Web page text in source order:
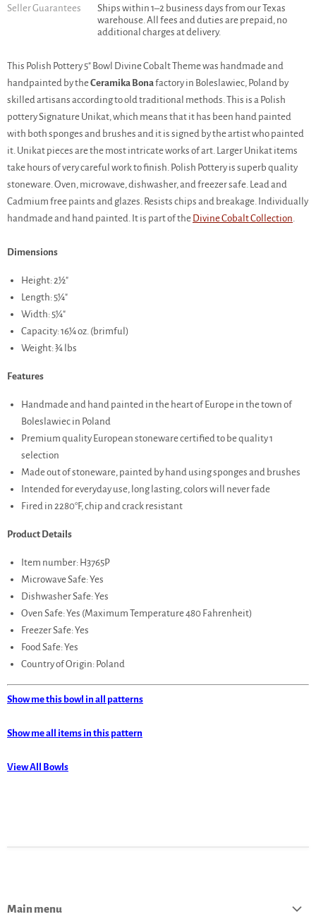
Seller Guarantees
Ships within 1–2 business days from our Texas
warehouse. All fees and duties are prepaid, no
additional charges at delivery.
This Polish Pottery 5" Bowl Divine Cobalt Theme was handmade and
handpainted by theCeramika Bonafactory in Boleslawiec, Poland by
skilled artisans according to old traditional methods. This is a Polish
pottery Signature Unikat, which means that it has been hand painted
with both sponges and brushes and it is signed by the artist who painted
it. Unikat pieces are the most intricate works of art. Larger Unikat items
take hours of very careful work to finish. Polish Pottery is superb quality
stoneware. Oven, microwave, dishwasher, and freezer safe. Lead and
Cadmium free paints and glazes. Resists chips and breakage. Individually
handmade and hand painted. It is part of the Divine Cobalt Collection.
Dimensions
Height: 2½"
Length: 5¼"
Width: 5¼"
Capacity: 16¼ oz. (brimful)
Weight: ¾ lbs
Features
Handmade and hand painted in the heart of Europe in the town of
Boleslawiec in Poland
Premium quality European stoneware certified to be quality 1
selection
Made out of stoneware, painted by hand using sponges and brushes
Intended for everyday use, long lasting, colors will never fade
Fired in 2280°F, chip and crack resistant
Product Details
Item number: H3765P
Microwave Safe: Yes
Dishwasher Safe: Yes
Oven Safe: Yes (Maximum Temperature 480 Fahrenheit)
Freezer Safe: Yes
Food Safe: Yes
Country of Origin: Poland
Show me this bowl in all patterns
Show me all items in this pattern
View All Bowls
Main menu